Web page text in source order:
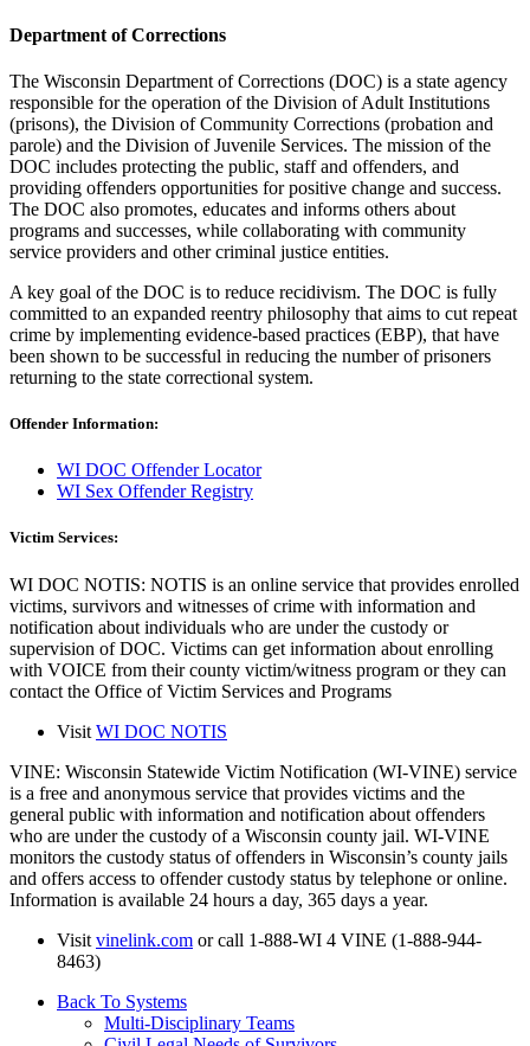
Department of Corrections
The Wisconsin Department of Corrections (DOC) is a state agency
responsible for the operation of the Division of Adult Institutions
(prisons), the Division of Community Corrections (probation and
parole) and the Division of Juvenile Services. The mission of the
DOC includes protecting the public, staff and offenders, and
providing offenders opportunities for positive change and success.
The DOC also promotes, educates and informs others about
programs and successes, while collaborating with community
service providers and other criminal justice entities.
A key goal of the DOC is to reduce recidivism. The DOC is fully
committed to an expanded reentry philosophy that aims to cut repeat
crime by implementing evidence-based practices (EBP), that have
been shown to be successful in reducing the number of prisoners
returning to the state correctional system.
Offender Information:
WI DOC Offender Locator
WI Sex Offender Registry
Victim Services:
WI DOC NOTIS: NOTIS is an online service that provides enrolled
victims, survivors and witnesses of crime with information and
notification about individuals who are under the custody or
supervision of DOC. Victims can get information about enrolling
with VOICE from their county victim/witness program or they can
contact the Office of Victim Services and Programs
Visit WI DOC NOTIS
VINE: Wisconsin Statewide Victim Notification (WI-VINE) service
is a free and anonymous service that provides victims and the
general public with information and notification about offenders
who are under the custody of a Wisconsin county jail. WI-VINE
monitors the custody status of offenders in Wisconsin’s county jails
and offers access to offender custody status by telephone or online.
Information is available 24 hours a day, 365 days a year.
Visit vinelink.com or call 1-888-WI 4 VINE (1-888-944-
8463)
Back To Systems
Multi-Disciplinary Teams